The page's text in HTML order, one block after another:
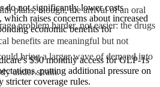
do not significantly lower costs
raises concerns about increased
economic benefits for
$50 monthly access for GLP-1s
putting additional pressure on
stricter coverage rules.
plans, though, the arrival of an oral
problem harder, not easier: the drugs
benefits are meaningful but not
bring a larger wave of demand into
under strain.